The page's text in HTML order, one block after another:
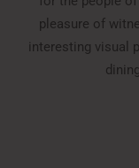
pleasure of
interesting visual